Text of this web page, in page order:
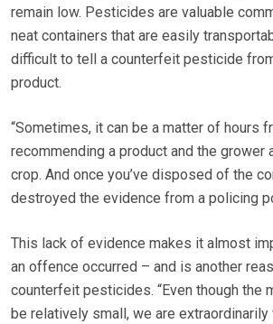
remain low. Pesticides are valuable
neat containers that are easily
difficult to tell a counterfeit pesticide
product.
“Sometimes, it can be a matter of hours
recommending a product and the grower
crop. And once you’ve disposed of the
destroyed the evidence from a policing
This lack of evidence makes it almost
an offence occurred – and is another
counterfeit pesticides. “Even though the
be relatively small, we are extraordinarily